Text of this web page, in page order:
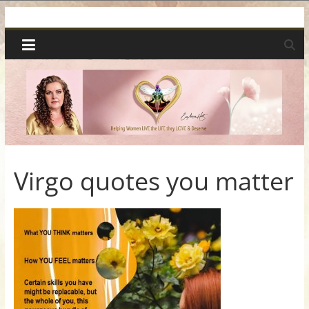
to
content
Spiritual
Wonders
|
Intuitive
Readings,
Healing
&
Mentoring
Virgo quotes you matter